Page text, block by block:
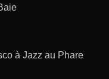
à Jazz au Phare